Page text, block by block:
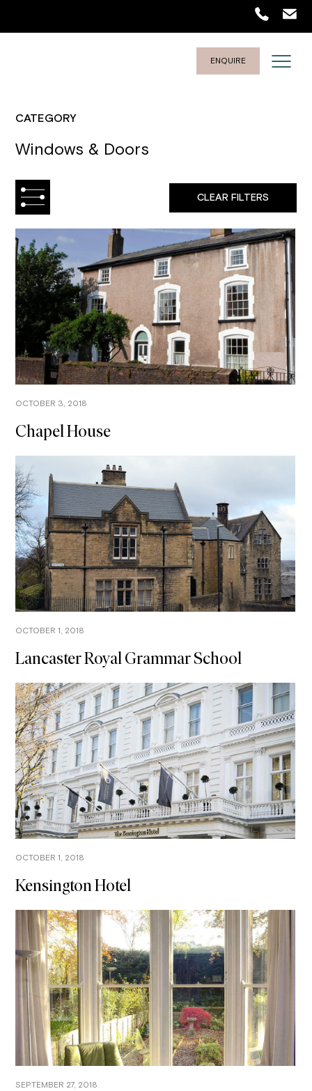
ENQUIRE
CATEGORY
Windows & Doors
CLEAR FILTERS
OCTOBER 3, 2018
Chapel House
OCTOBER 1, 2018
Lancaster Royal Grammar School
OCTOBER 1, 2018
Kensington Hotel
SEPTEMBER 27, 2018